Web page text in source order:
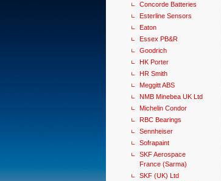
Concorde Batteries
Esterline Sensors
Eaton
Essex PB&R
Goodrich
HK Porter
HR Smith
Meggitt ABS
NMB Minebea UK Ltd
Michelin Condor
RBC Bearings
Sennheiser
Sofrapaint
SKF Aerospace
France (Sarma)
SKF (UK) Ltd